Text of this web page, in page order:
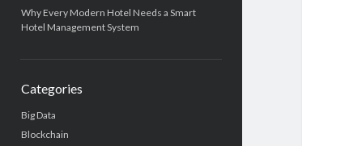
Why Every Modern Hotel Needs a Smart
Hotel Management System
Categories
Big Data
Blockchain